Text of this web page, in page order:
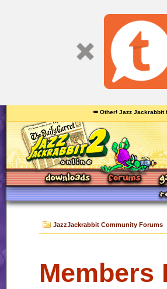
🥕 Other! Jazz Jackrabbit
JazzJackrabbit Community Forums
Members